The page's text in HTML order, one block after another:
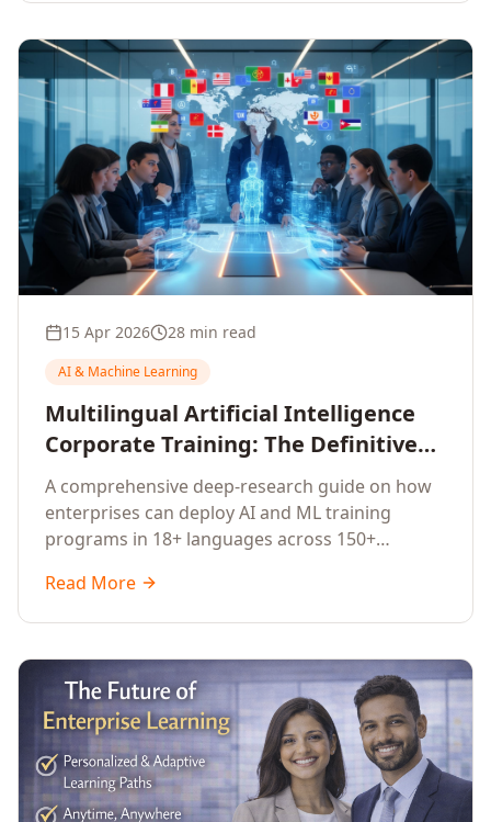
15 Apr 2026 28 min read
AI & Machine Learning
Multilingual Artificial Intelligence
Corporate Training: The Definitive
Guide to AI Enterprise Learning
Across Languages, Regions, and
Industries (2026)
A comprehensive deep-research guide on how
enterprises can deploy AI and ML training
programs in 18+ languages across 150+
language-specific considerations, industry
applications, comparison tables, and
leaders.
Read More